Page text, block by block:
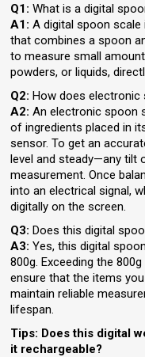
Q1: What is a digital
A1: A digital spoon
that combines a spoon
to measure small
powders, or liquids,
Q2: How does electronic
A2: An electronic spoon
of ingredients placed in
sensor. To get an
level and steady—any tilt
measurement. Once
into an electrical signal,
digitally on the screen.
Q3:Does this digital
A3:Yes, this digital
800g. Exceeding the
ensure that the items
maintain reliable
lifespan.
Tips: Does this digital
it rechargeable?